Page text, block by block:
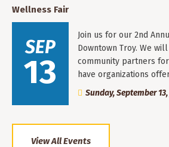
Wellness Fair
SEP
13
Join us for our 2nd
Downtown Troy. We
community partners
have organizations
Sunday, September
View All Events